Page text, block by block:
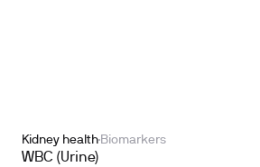
Kidney health Biomarkers
WBC (Urine)